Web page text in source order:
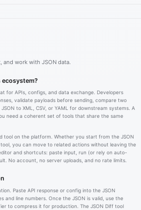
and work with JSON data.
ecosystem?
for APIs, configs, and data exchange. Developers
validate payloads before sending, compare two
to XML, CSV, or YAML for downstream systems. A
need a coherent set of tools that share the same
tool on the platform. Whether you start from the JSON
you can move to related actions without leaving the
and shortcuts: paste input, run (or rely on auto-
No account, no server uploads, and no rate limits.
Paste API response or config into the JSON
and line numbers. Once the JSON is valid, use the
to compress it for production. The JSON Diff tool